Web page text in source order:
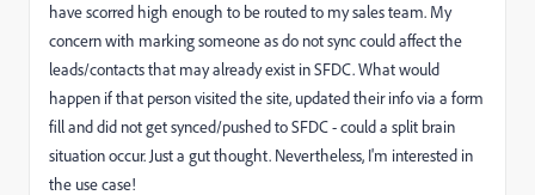
have scorred high enough to be routed to my sales team. My
concern with marking someone as do not sync could affect the
leads/contacts that may already exist in SFDC. What would
happen if that person visited the site, updated their info via a form
fill and did not get synced/pushed to SFDC - could a split brain
situation occur. Just a gut thought. Nevertheless, I'm interested in
the use case!